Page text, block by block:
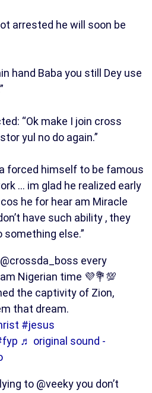
arrested he will soon be
hand Baba you still Dey use
“Ok make I join cross
yul no do again.”
forced himself to be famous
… im glad he realized early
he for hear am Miracle
have such ability , they
something else.”
every
Nigerian time 💜💐💯
the captivity of Zion,
that dream.
#jesus
♬ original sound -
to @veeky you don’t